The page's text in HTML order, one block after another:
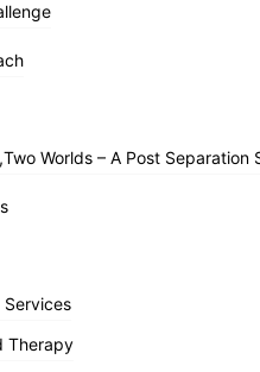
Worlds – A Post Separation
Services
Therapy
Worlds – A Post Separation
Services
Therapy
I’ve
[…]